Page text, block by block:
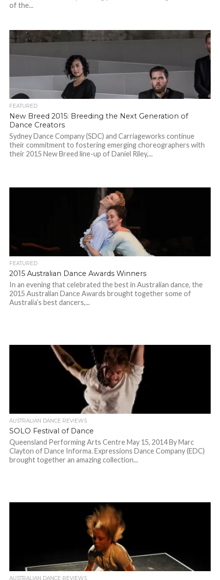
of the...
FEATURED
New Breed 2015: Breeding the Next Generation of
Dance Creators
Sydney Dance Company (SDC) and Carriageworks continue
their commitment to fostering emerging choreographers with
their 2015 New Breed line-up of Daniel Riley,...
FEATURED
2015 Australian Dance Awards Winners
In an evening that celebrated the best in Australian dance, the
2015 Australian Dance Awards brought together some of
Australia’s best dancers,...
AUSTRALIAN DANCE REVIEWS
SOLO Festival of Dance
Queensland Performing Arts Centre May 15, 2014 By Marc
Clayton of Dance Informa. Expressions Dance Company (EDC)
brought together an amazing collection...
AUSTRALIAN DANCE REVIEWS